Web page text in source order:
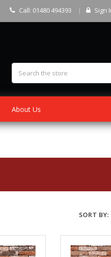
Call: 01480 494393 Sign
About Us
SORT BY: